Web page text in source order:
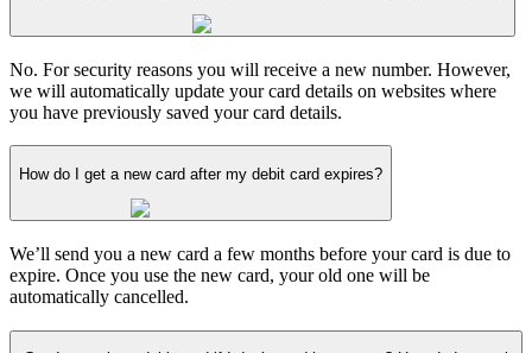
No. For security reasons you will receive a new number. However,
we will automatically update your card details on websites where
you have previously saved your card details.
How do I get a new card after my debit card expires?
We’ll send you a new card a few months before your card is due to
expire. Once you use the new card, your old one will be
automatically cancelled.